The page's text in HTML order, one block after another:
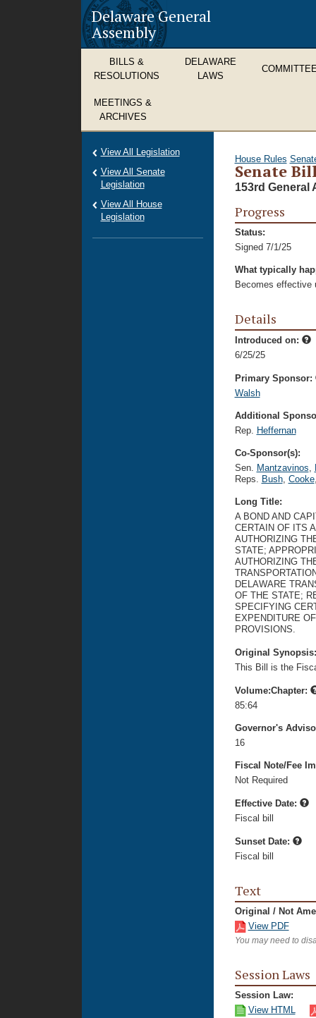
Delaware General
Assembly
BILLS &
RESOLUTIONS
DELAWARE
LAWS
MEETINGS &
ARCHIVES
House Rules
Senate
153rd General
Progress
Status:
Signed 7/1/25
What typically
Becomes effective
Details
Introduced on:
6/25/25
Primary Sponsor:
Walsh
Additional
Rep. Heffernan
Co-Sponsor(s):
Sen. Mantzavinos,
Reps. Bush, Cooke
Long Title:
A BOND AND
CERTAIN OF ITS
AUTHORIZING
STATE;
AUTHORIZING
DELAWARE
OF THE STATE;
SPECIFYING
EXPENDITURE
PROVISIONS.
Original
This Bill is the
Volume:Chapter:
85:64
Governor's
16
Fiscal Note/Fee
Not Required
Effective Date:
Fiscal bill
Sunset Date:
Fiscal bill
Text
Original / Not
View PDF
You may need to
Session Laws
Session Law:
View HTML
View All Legislation
View All Senate
Legislation
View All House
Legislation